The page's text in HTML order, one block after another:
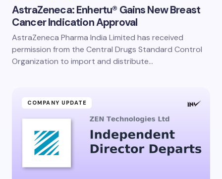
AstraZeneca: Enhertu® Gains New Breast
Cancer Indication Approval
AstraZeneca Pharma India Limited has received
permission from the Central Drugs Standard Control
Organization to import and distribute…
COMPANY UPDATE